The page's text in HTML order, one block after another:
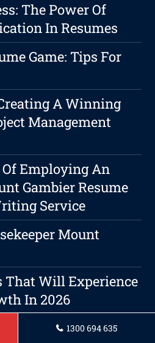
The Power Of
In Resumes
Game: Tips For
A Winning
Management
Employing An
Gambier Resume
Service
Mount
That Will Experience
In 2026
Assistant Mount
1300 694 635